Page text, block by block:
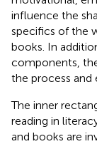
influence the
specifics of the
books. In
components,
the process and
The inner
reading in
and books are